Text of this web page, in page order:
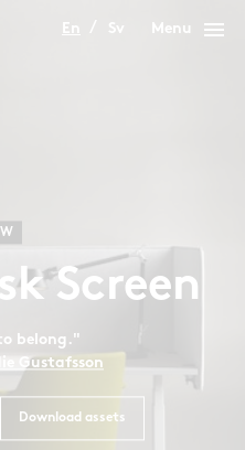
En Sv Menu menu
Screen
belong."
Gustafsson
Download assets